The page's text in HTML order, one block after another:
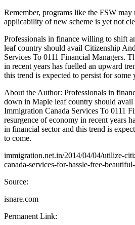
Remember, programs like the FSW may
applicability of new scheme is yet not
Professionals in finance willing to shift
leaf country should avail Citizenship
Services To 0111 Financial Managers.
in recent years has fuelled an upward
this trend is expected to persist for some
About the Author: Professionals in
down in Maple leaf country should
Immigration Canada Services To 0111
resurgence of economy in recent years
in financial sector and this trend is
to come.
immigration.net.in/2014/04/04/utilize-
canada-services-for-hassle-free-
Source:
isnare.com
Permanent Link: